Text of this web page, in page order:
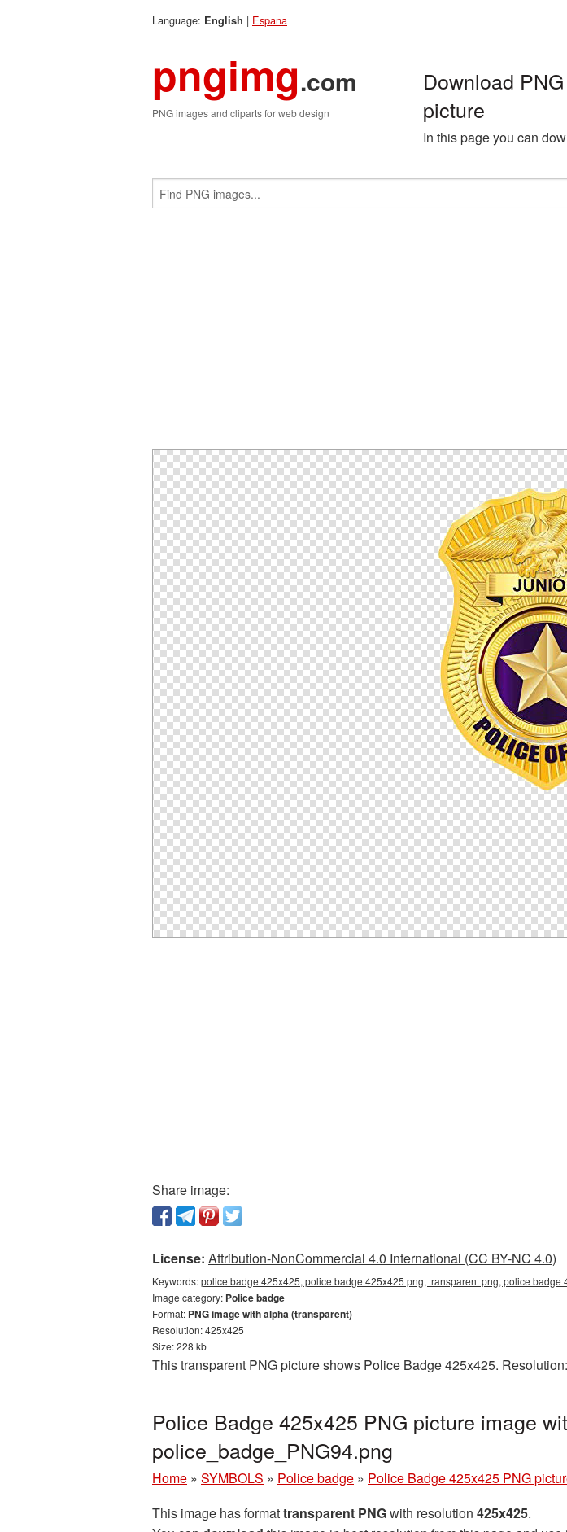
Language: English | Espana
pngimg.com
PNG images and cliparts for web design
Download
picture
In this page you can
Share image:
License: Attribution-NonCommercial 4.0 International (CC BY-NC 4.0)
Keywords:police badge 425x425, police badge 425x425 png, transparent png, police
Image category: Police badge
Format: PNG image with alpha (transparent)
Resolution: 425x425
Size: 228 kb
This transparent PNG picture shows Police Badge 425x425.
Police Badge 425x425 PNG picture image
police_badge_PNG94.png
Home » SYMBOLS » Police badge » Police Badge 425x425 PNG
This image has formattransparent PNGwith resolution 425x425.